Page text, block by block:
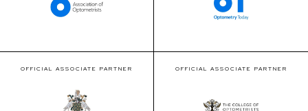
OFFICIAL ASSOCIATE PARTNER OFFICIAL ASSOCIATE PARTNER